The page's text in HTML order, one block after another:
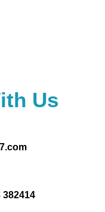
Us
382414